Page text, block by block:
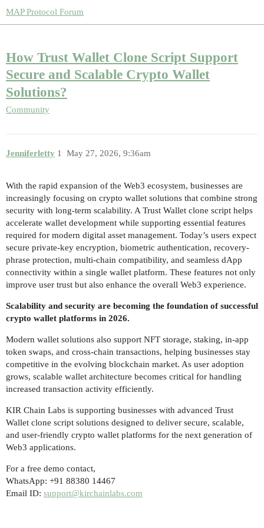
MAP Protocol Forum
How Trust Wallet Clone Script Support
Secure and Scalable Crypto Wallet
Solutions?
Community
Jenniferletty May 27, 2026, 9:36am
1
With the rapid expansion of the Web3 ecosystem, businesses are
increasingly focusing on crypto wallet solutions that combine strong
security with long-term scalability. A Trust Wallet clone script helps
accelerate wallet development while supporting essential features
required for modern digital asset management. Today’s users expect
secure private-key encryption, biometric authentication, recovery-
phrase protection, multi-chain compatibility, and seamless dApp
connectivity within a single wallet platform. These features not only
improve user trust but also enhance the overall Web3 experience.
Scalability and security are becoming the foundation of successful
crypto wallet platforms in 2026.
Modern wallet solutions also support NFT storage, staking, in-app
token swaps, and cross-chain transactions, helping businesses stay
competitive in the evolving blockchain market. As user adoption
grows, scalable wallet architecture becomes critical for handling
increased transaction activity efficiently.
KIR Chain Labs is supporting businesses with advanced Trust
Wallet clone script solutions designed to deliver secure, scalable,
and user-friendly crypto wallet platforms for the next generation of
Web3 applications.
For a free demo contact,
WhatsApp: +91 88380 14467
Email ID: support@kirchainlabs.com